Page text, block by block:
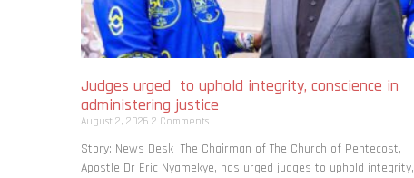
Judges urged to uphold integrity, conscience in
administering justice
August 2, 20262 Comments
Story: News Desk The Chairman of The Church of Pentecost,
Apostle Dr Eric Nyamekye, has urged judges to uphold integrity,